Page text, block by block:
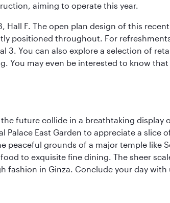
aiming to operate this year.
Hall F. The open plan design of this
positioned throughout. For
3. You can also explore a selection of
You may even be interested to know
future collide in a breathtaking display
East Garden to appreciate a
peaceful grounds of a major temple like
to exquisite fine dining. The sheer
in Ginza. Conclude your day